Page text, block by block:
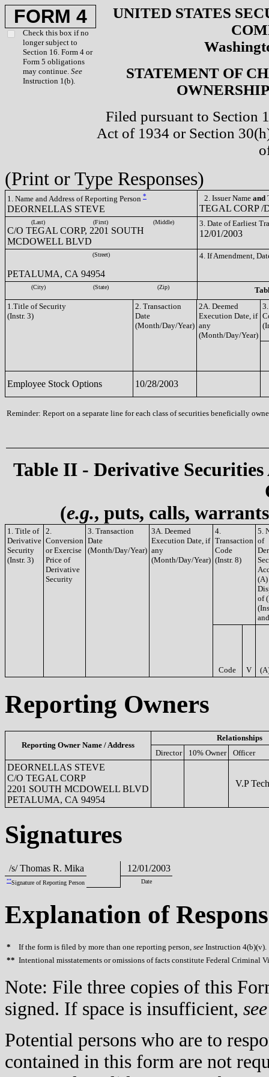
FORM 4
Check this box if no
longer subject to
Section 16. Form 4 or
Form 5 obligations
may continue. See
Instruction 1(b).
UNITED STATES
STATEMENT OF
Filed pursuant to Section
Act of 1934 or Section
(Print or Type Responses)
1. Name and Address of Reporting Person *
DEORNELLAS STEVE
2. Issuer Name and
TEGAL CORP /
(Last) (First) (Middle)
C/O TEGAL CORP, 2201 SOUTH
MCDOWELL BLVD
3. Date of Earliest
12/01/2003
(Street)
PETALUMA, CA 94954
4. If Amendment,
(City) (State) (Zip)
1.Title of Security
(Instr. 3)
2. Transaction
Date
(Month/Day/Year)
2A. Deemed
Execution Date, if
any
(Month/Day/Year)
Employee Stock Options 10/28/2003
Reminder: Report on a separate line for each class of securities beneficially
Table II - Derivative
(e.g., puts, calls,
1. Title of
Derivative
Security
(Instr. 3)
2.
Conversion
or Exercise
Price of
Derivative
Security
3. Transaction
Date
(Month/Day/Year)
3A. Deemed
Execution Date, if
any
(Month/Day/Year)
4.
Transaction
Code
(Instr. 8)
5.
of
(A)
of
Code V
Reporting Owners
Reporting Owner Name / Address
Relationships
Director
10% Owner Officer
DEORNELLAS STEVE
C/O TEGAL CORP
2201 SOUTH MCDOWELL BLVD
PETALUMA, CA 94954
V.P
Signatures
/s/ Thomas R. Mika 12/01/2003
**Signature of Reporting Person Date
Explanation of
* If the form is filed by more than one reporting person, see Instruction 4(b)(v).
** Intentional misstatements or omissions of facts constitute Federal Criminal
Note: File three copies of this
signed. If space is insufficient, see
Potential persons who are to
contained in this form are not